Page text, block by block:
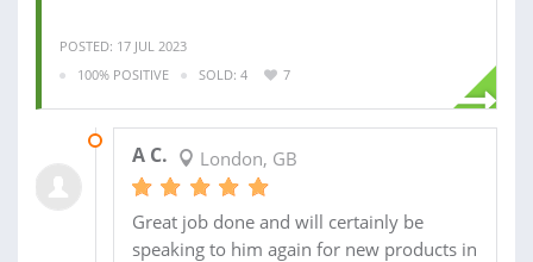
POSTED: 17 JUL 2023
100% POSITIVE
SOLD: 4 7
A C. London, GB
Great job done and will certainly be
speaking to him again for new products in